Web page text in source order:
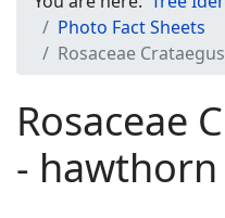
Photo Fact Sheets
Rosaceae
Rosaceae
- hawthorn